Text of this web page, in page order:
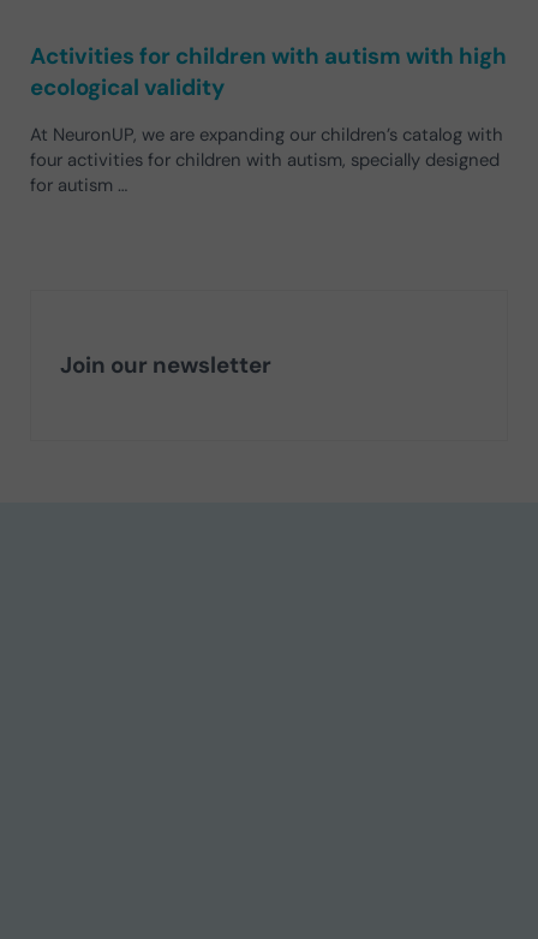
Activities for children with autism with high
ecological validity
At NeuronUP, we are expanding our children’s catalog with
four activities for children with autism, specially designed
for autism …
Join our newsletter